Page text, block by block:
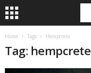
Home Tags Hempcrete
Tag: hempcrete